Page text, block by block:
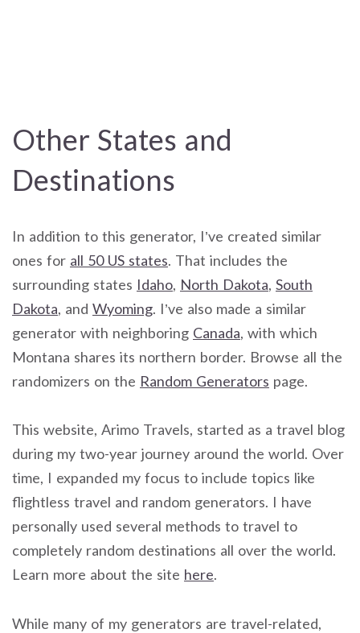
Other States and
Destinations
In addition to this generator, I’ve created similar
ones for all 50 US states. That includes the
surrounding states Idaho, North Dakota, South
Dakota, and Wyoming. I’ve also made a similar
generator with neighboring Canada, with which
Montana shares its northern border. Browse all the
randomizers on the Random Generators page.
This website, Arimo Travels, started as a travel blog
during my two-year journey around the world. Over
time, I expanded my focus to include topics like
flightless travel and random generators. I have
personally used several methods to travel to
completely random destinations all over the world.
Learn more about the site here.
While many of my generators are travel-related,